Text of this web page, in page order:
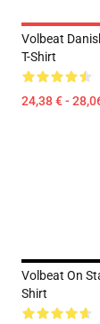
Volbeat
T-Shirt
24,38 € -
Volbeat On
Shirt